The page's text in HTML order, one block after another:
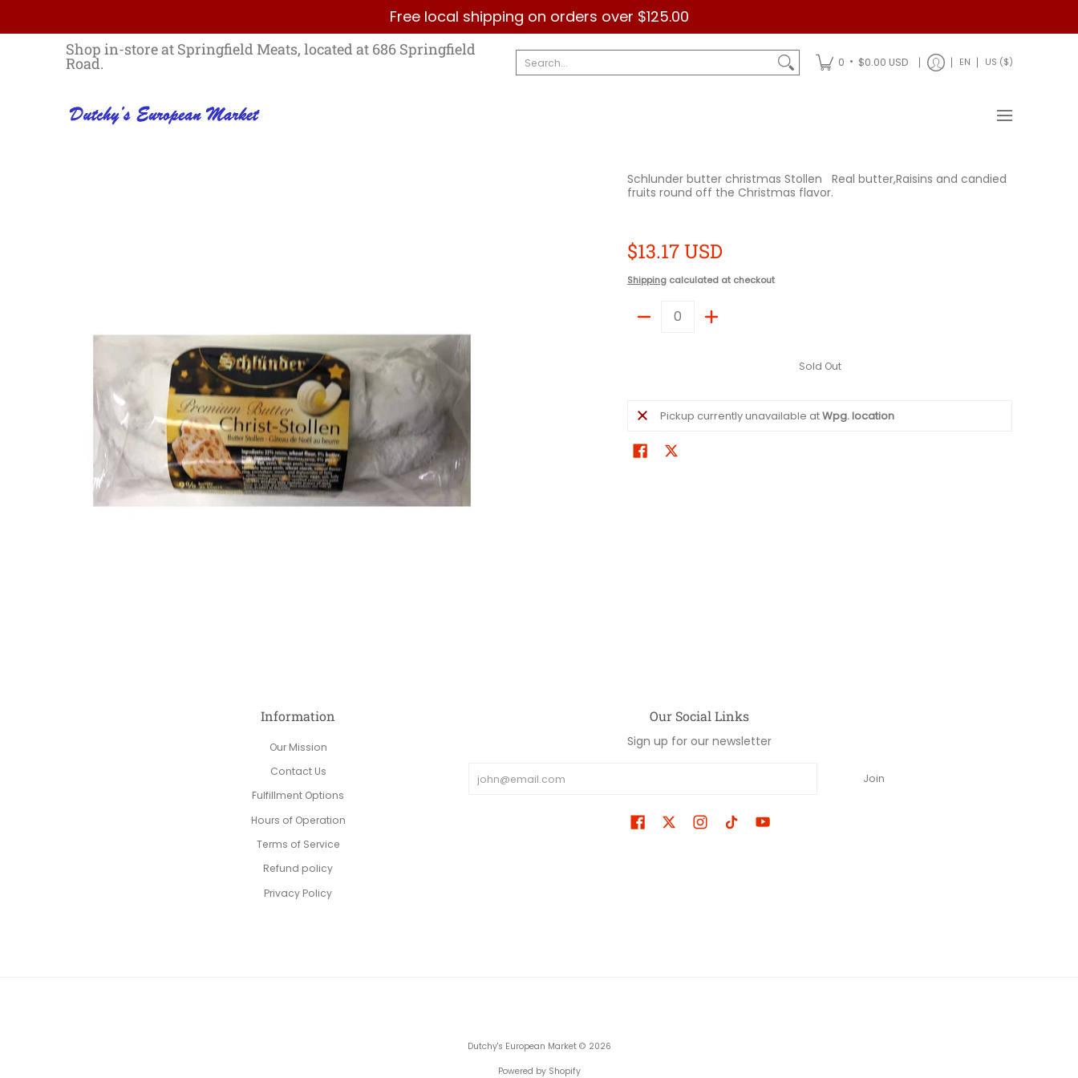
Free local shipping on orders over $125.00
Home Best Sellers List Specials Country Categories Brands Contact Us Shipping
Shop in-store at Springfield Meats, located at 686 Springfield
Road. 0 • $0.00 USD EN US ($)
Schlunder butter christmas Stollen Real butter,Raisins and candied
fruits round off the Christmas flavor.
$13.17 USD
Shipping calculated at checkout
Quantity
Sold Out
Pickup currently unavailable atWpg. location
Information
Our Mission
Contact Us
Fulfillment Options
Hours of Operation
Terms of Service
Refund policy
Privacy Policy
Our Social Links
Sign up for our newsletter
Join
Dutchy's European Market© 2026
Powered by Shopify